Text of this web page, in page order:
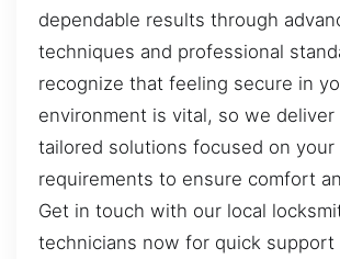
dependable results through
techniques and professional
recognize that feeling secure in
environment is vital, so we deliver
tailored solutions focused on your
requirements to ensure comfort
Get in touch with our local
technicians now for quick support